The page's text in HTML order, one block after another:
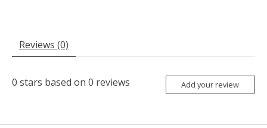
Reviews (0)
0 stars based on 0 reviews Add your review